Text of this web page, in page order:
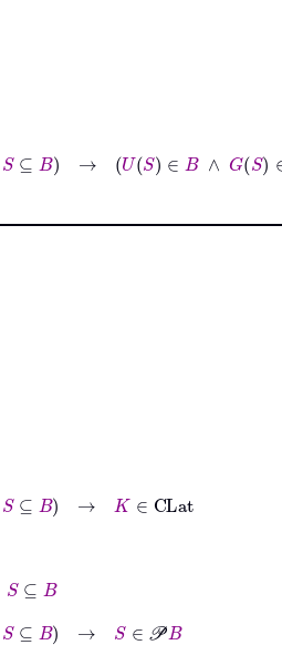
CLat ∧S US∈B S∈
∧ ⊆B→ CLat
⊆B
∧ ⊆B B